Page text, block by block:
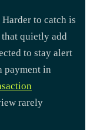
to catch is
quietly add
to stay alert
payment in
rarely